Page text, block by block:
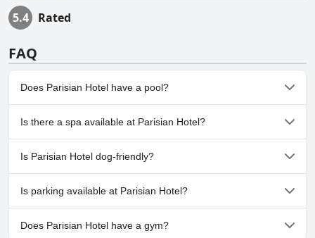
5.4 Rated
FAQ
Does Parisian Hotel have a pool?
No, Parisian Hotel doesn't have any pool.
Is there a spa available at Parisian Hotel?
No, a spa isn't available at Parisian Hotel.
Is Parisian Hotel dog-friendly?
No, Parisian Hotel doesn't allow dogs.
Is parking available at Parisian Hotel?
Yes, parking facilities are available at Parisian Hotel.
Does Parisian Hotel have a gym?